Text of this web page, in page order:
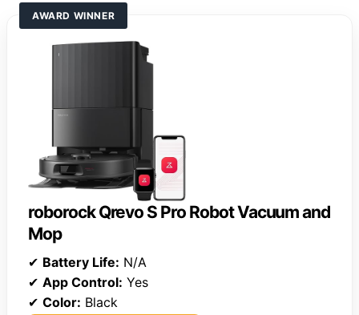
AWARD WINNER
roborock Qrevo S Pro Robot Vacuum and
Mop
✔ Battery Life: N/A
✔ App Control: Yes
✔ Color: Black